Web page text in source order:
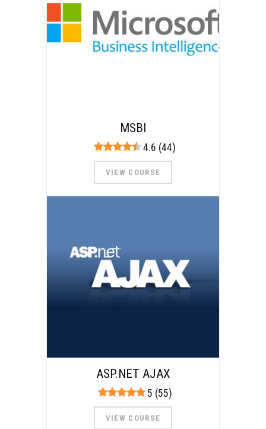
MSBI
4.6 (44)
VIEW COURSE
ASP.NET AJAX
5 (55)
VIEW COURSE